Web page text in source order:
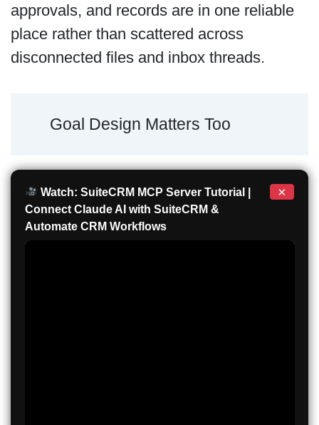
approvals, and records are in one reliable
place rather than scattered across
disconnected files and inbox threads.
Goal Design Matters Too
Watch: SuiteCRM MCP Server Tutorial |
Connect Claude AI with SuiteCRM &
Automate CRM Workflows
×